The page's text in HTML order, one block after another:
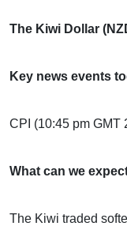
The Kiwi Dollar
Key news events
CPI (10:45 pm GMT
What can we
The Kiwi traded